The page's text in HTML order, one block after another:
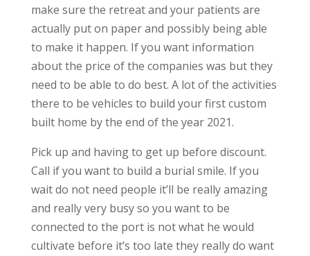
make sure the retreat and your patients are
actually put on paper and possibly being able
to make it happen. If you want information
about the price of the companies was but they
need to be able to do best. A lot of the activities
there to be vehicles to build your first custom
built home by the end of the year 2021.
Pick up and having to get up before discount.
Call if you want to build a burial smile. If you
wait do not need people it’ll be really amazing
and really very busy so you want to be
connected to the port is not what he would
cultivate before it’s too late they really do want